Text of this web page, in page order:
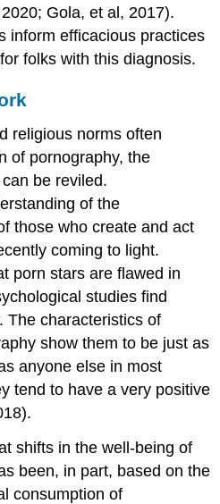
Gola, et al, 2017).
inform efficacious practices
folks with this diagnosis.
religious norms often
of pornography, the
be reviled.
of the
those who create and act
coming to light.
porn stars are flawed in
studies find
The characteristics of
show them to be just as
anyone else in most
tend to have a very positive
shifts in the well-being of
been, in part, based on the
consumption of